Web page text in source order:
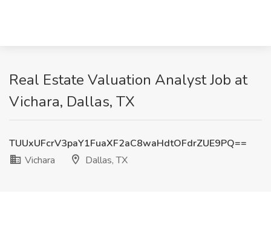
Real Estate Valuation Analyst Job at
Vichara, Dallas, TX
TUUxUFcrV3paY1FuaXF2aC8waHdtOFdrZUE9PQ==
Vichara
Dallas, TX